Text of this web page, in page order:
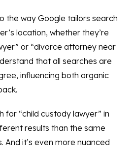
the way Google tailors search
location, whether they’re
or “divorce attorney near
that all searches are
influencing both organic
for “child custody lawyer” in
results than the same
And it’s even more nuanced